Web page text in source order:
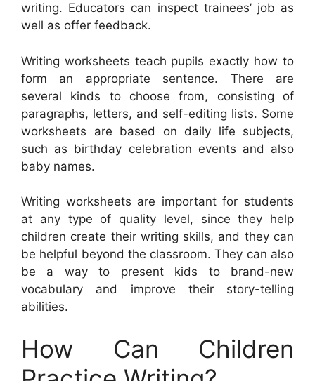
writing. Educators can inspect trainees’ job as
well as offer feedback.
Writing worksheets teach pupils exactly how to
form an appropriate sentence. There are
several kinds to choose from, consisting of
paragraphs, letters, and self-editing lists. Some
worksheets are based on daily life subjects,
such as birthday celebration events and also
baby names.
Writing worksheets are important for students
at any type of quality level, since they help
children create their writing skills, and they can
be helpful beyond the classroom. They can also
be a way to present kids to brand-new
vocabulary and improve their story-telling
abilities.
How Can Children